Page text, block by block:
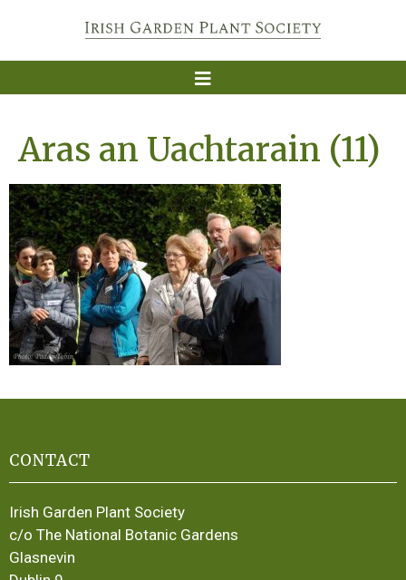
Aras an Uachtarain (11)
CONTACT
Irish Garden Plant Society
c/o The National Botanic Gardens
Glasnevin